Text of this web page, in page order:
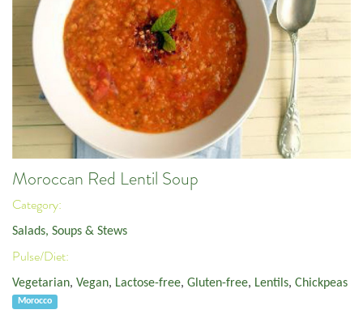
Moroccan Red Lentil Soup
Category:
Salads, Soups & Stews
Pulse/Diet:
Vegetarian, Vegan, Lactose-free, Gluten-free, Lentils, Chickpeas
Morocco